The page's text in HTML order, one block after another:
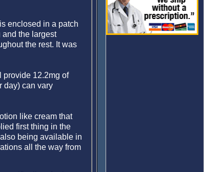
enclosed in a patch
and the largest
the rest. It was
provide 12.2mg of
day) can vary
like cream that
first thing in the
being available in
all the way from